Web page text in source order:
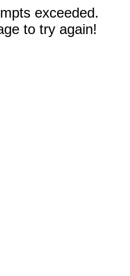
exceeded.
to try again!